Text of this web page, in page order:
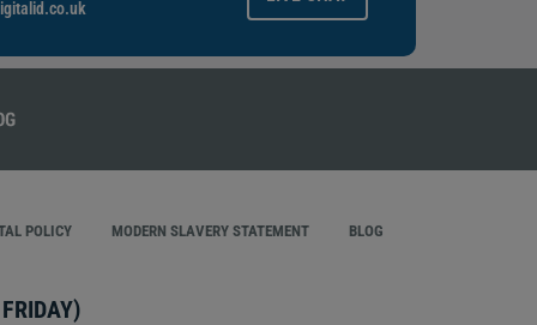
POLICY MODERN SLAVERY STATEMENT BLOG